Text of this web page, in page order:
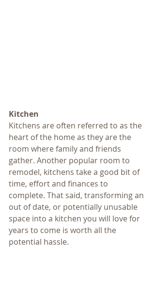
Kitchen
Kitchens are often referred to as the
heart of the home as they are the
room where family and friends
gather. Another popular room to
remodel, kitchens take a good bit of
time, effort and finances to
complete. That said, transforming an
out of date, or potentially unusable
space into a kitchen you will love for
years to come is worth all the
potential hassle.